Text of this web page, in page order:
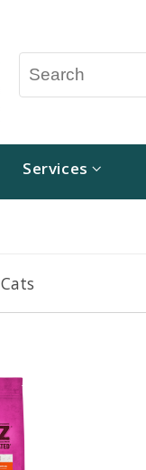
Services
Cats